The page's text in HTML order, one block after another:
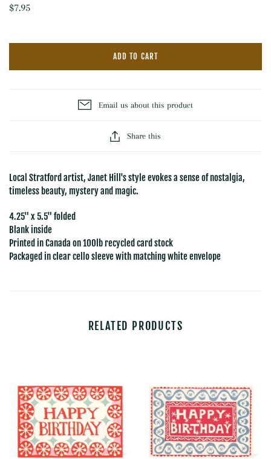
$7.95
ADD TO CART
Email us about this product
Share this
Local Stratford artist, Janet Hill's style evokes a sense of nostalgia,
timeless beauty, mystery and magic.
4.25" x 5.5" folded
Blank inside
Printed in Canada on 100lb recycled card stock
Packaged in clear cello sleeve with matching white envelope
RELATED PRODUCTS